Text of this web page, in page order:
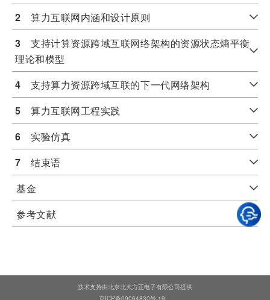
2 算力互联网内涵和设计原则
3 支持计算资源跨域互联网络架构的资源状态熵平衡
理论和模型
4 支持算力资源跨域互联的下一代网络架构
5 算力互联网工程实践
6 实验仿真
7 结束语
基金
参考文献
技术支持由北京北大方正电子有限公司提供
京ICP备09064830号-19